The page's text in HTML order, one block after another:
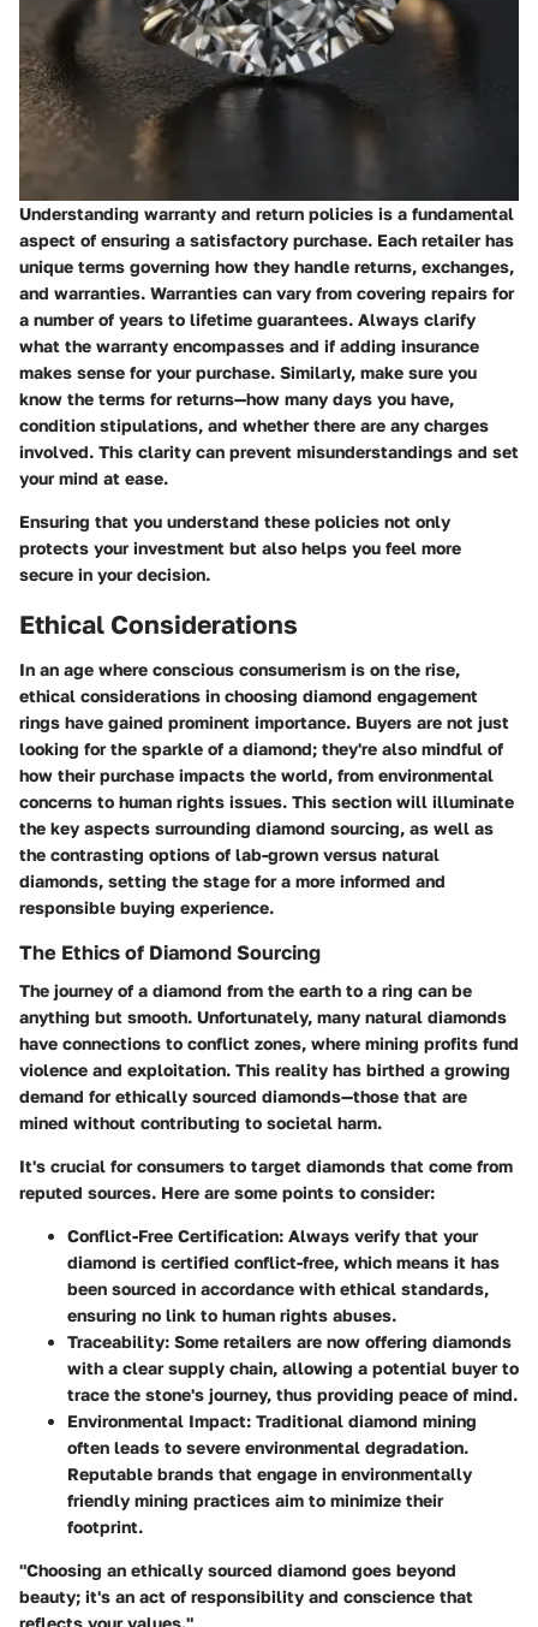
Understanding warranty and return policies is a fundamental
aspect of ensuring a satisfactory purchase. Each retailer has
unique terms governing how they handle returns, exchanges,
and warranties. Warranties can vary from covering repairs for
a number of years to lifetime guarantees. Always clarify
what the warranty encompasses and if adding insurance
makes sense for your purchase. Similarly, make sure you
know the terms for returns—how many days you have,
condition stipulations, and whether there are any charges
involved. This clarity can prevent misunderstandings and set
your mind at ease.
Ensuring that you understand these policies not only
protects your investment but also helps you feel more
secure in your decision.
Ethical Considerations
In an age where conscious consumerism is on the rise,
ethical considerations in choosing diamond engagement
rings have gained prominent importance. Buyers are not just
looking for the sparkle of a diamond; they're also mindful of
how their purchase impacts the world, from environmental
concerns to human rights issues. This section will illuminate
the key aspects surrounding diamond sourcing, as well as
the contrasting options of lab-grown versus natural
diamonds, setting the stage for a more informed and
responsible buying experience.
The Ethics of Diamond Sourcing
The journey of a diamond from the earth to a ring can be
anything but smooth. Unfortunately, many natural diamonds
have connections to conflict zones, where mining profits fund
violence and exploitation. This reality has birthed a growing
demand for ethically sourced diamonds—those that are
mined without contributing to societal harm.
It's crucial for consumers to target diamonds that come from
reputed sources. Here are some points to consider:
Conflict-Free Certification: Always verify that your
diamond is certified conflict-free, which means it has
been sourced in accordance with ethical standards,
ensuring no link to human rights abuses.
Traceability: Some retailers are now offering diamonds
with a clear supply chain, allowing a potential buyer to
trace the stone's journey, thus providing peace of mind.
Environmental Impact: Traditional diamond mining
often leads to severe environmental degradation.
Reputable brands that engage in environmentally
friendly mining practices aim to minimize their
footprint.
"Choosing an ethically sourced diamond goes beyond
beauty; it's an act of responsibility and conscience that